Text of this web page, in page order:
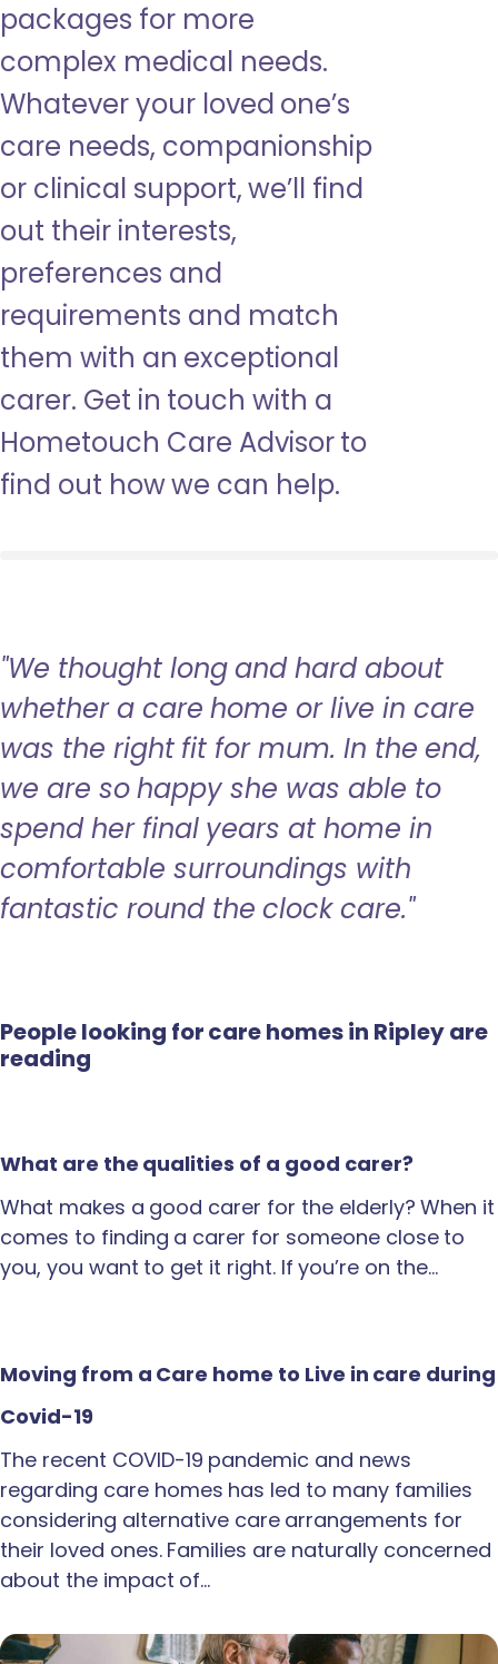
packages for more
complex medical needs.
Whatever your loved one’s
care needs, companionship
or clinical support, we’ll find
out their interests,
preferences and
requirements and match
them with an exceptional
carer. Get in touch with a
Hometouch Care Advisor to
find out how we can help.
"We thought long and hard about
whether a care home or live in care
was the right fit for mum. In the end,
we are so happy she was able to
spend her final years at home in
comfortable surroundings with
fantastic round the clock care."
People looking for care homes in Ripley are
reading
What are the qualities of a good carer?
What makes a good carer for the elderly? When it
comes to finding a carer for someone close to
you, you want to get it right. If you’re on the…
Moving from a Care home to Live in care during
Covid-19
The recent COVID-19 pandemic and news
regarding care homes has led to many families
considering alternative care arrangements for
their loved ones. Families are naturally concerned
about the impact of…